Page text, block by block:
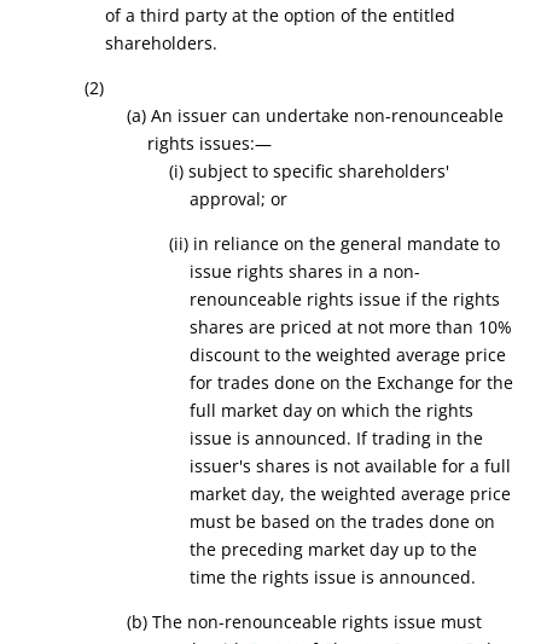
of a third party at the option of the entitled
shareholders.
(2)
(a) An issuer can undertake non-renounceable
rights issues:—
(i) subject to specific shareholders'
approval; or
(ii) in reliance on the general mandate to
issue rights shares in a non-
renounceable rights issue if the rights
shares are priced at not more than 10%
discount to the weighted average price
for trades done on the Exchange for the
full market day on which the rights
issue is announced. If trading in the
issuer's shares is not available for a full
market day, the weighted average price
must be based on the trades done on
the preceding market day up to the
time the rights issue is announced.
(b) The non-renounceable rights issue must